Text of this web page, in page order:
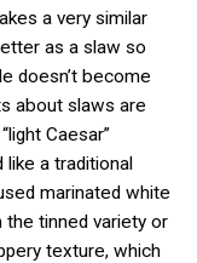
a very similar
as a slaw so
doesn’t become
about slaws are
Caesar”
a traditional
marinated white
the tinned variety or
texture, which